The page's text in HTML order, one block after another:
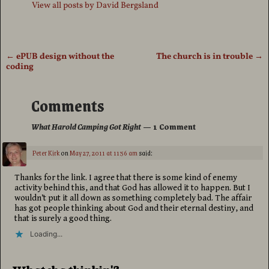
View all posts by David Bergsland
Post navigation
← ePUB design without the
coding
The church is in trouble →
Comments
What Harold Camping Got Right— 1 Comment
Peter KirkonMay 27, 2011 at 11:56 amsaid:
Thanks for the link. I agree that there is some kind of enemy
activity behind this, and that God has allowed it to happen. But I
wouldn’t put it all down as something completely bad. The affair
has got people thinking about God and their eternal destiny, and
that is surely a good thing.
Loading...